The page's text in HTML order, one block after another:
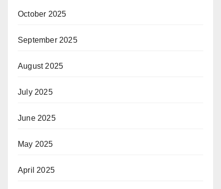
October 2025
September 2025
August 2025
July 2025
June 2025
May 2025
April 2025